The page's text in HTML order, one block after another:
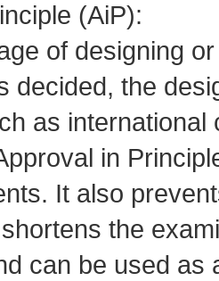
(AiP):
of designing
decided, the
as
in
It also
the
can be used